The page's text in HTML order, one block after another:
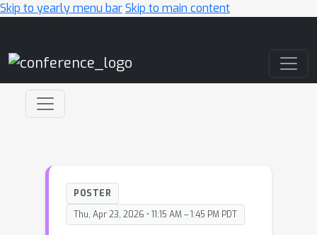
Skip to yearly menu barSkip to main content
POSTER
Thu, Apr 23, 2026 • 11:15 AM – 1:45 PM PDT